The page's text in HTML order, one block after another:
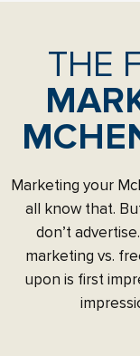
THE
Marketing your
all know that.
don’t
marketing vs.
upon is first